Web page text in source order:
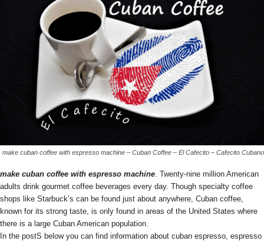
make cuban coffee with espresso machine – Cuban Coffee – El Cafecito – Cafecito Cubano
make cuban coffee with espresso machine . Twenty-nine million American
adults drink gourmet coffee beverages every day. Though specialty coffee
shops like Starbuck’s can be found just about anywhere, Cuban coffee,
known for its strong taste, is only found in areas of the United States where
there is a large Cuban American population.
In the postS below you can find information about cuban espresso, espresso